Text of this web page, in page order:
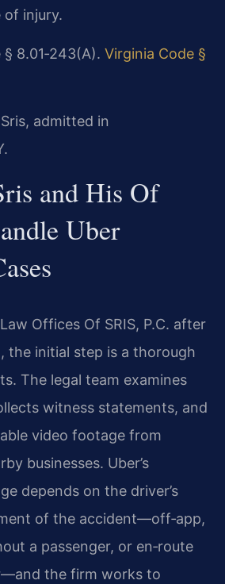
of injury.
8.01‑243(A). Virginia Code §
admitted in
and His Of
Uber
Offices Of SRIS, P.C. after
the initial step is a thorough
The legal team examines
witness statements, and
video footage from
businesses. Uber’s
depends on the driver’s
of the accident—off‑app,
a passenger, or en‑route
the firm works to